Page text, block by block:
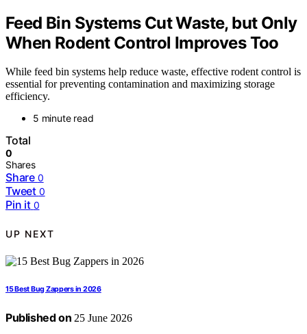
Feed Bin Systems Cut Waste, but Only
When Rodent Control Improves Too
While feed bin systems help reduce waste, effective rodent control is
essential for preventing contamination and maximizing storage
efficiency.
5 minute read
Total
0
Shares
Share 0
Tweet 0
Pin it 0
UP NEXT
15 Best Bug Zappers in 2026
Published on 25 June 2026